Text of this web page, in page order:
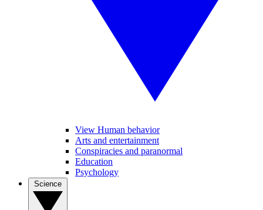
View Human behavior
Arts and entertainment
Conspiracies and paranormal
Education
Psychology